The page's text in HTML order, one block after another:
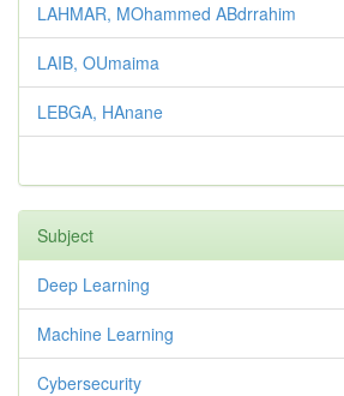
LAHMAR, MOhammed ABdrrahim
LAIB, OUmaima
LEBGA, HAnane
Subject
Deep Learning
Machine Learning
Cybersecurity